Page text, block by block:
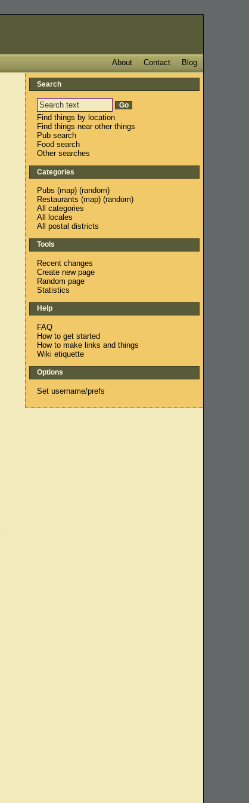
Blog
Contact
About
Search
Find things by location
Find things near other things
Pub search
Food search
Other searches
Categories
Pubs (map) (random)
Restaurants (map) (random)
All categories
All locales
All postal districts
Tools
Recent changes
Create new page
Random page
Statistics
Help
FAQ
How to get started
How to make links and things
Wiki etiquette
Options
Set username/prefs